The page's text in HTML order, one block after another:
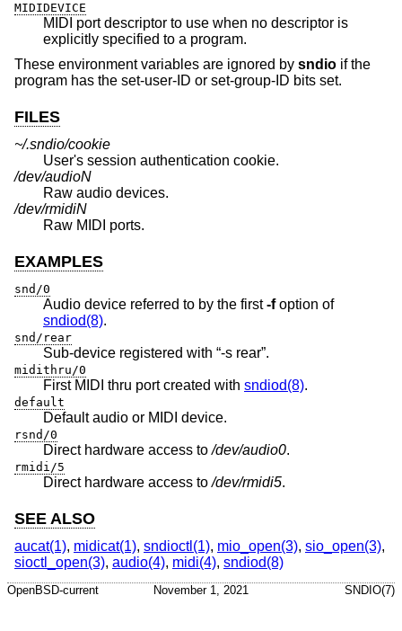
MIDIDEVICE
MIDI port descriptor to use when no descriptor is
explicitly specified to a program.
These environment variables are ignored by sndio if the
program has the set-user-ID or set-group-ID bits set.
FILES
~/.sndio/cookie
User's session authentication cookie.
/dev/audioN
Raw audio devices.
/dev/rmidiN
Raw MIDI ports.
EXAMPLES
snd/0
Audio device referred to by the first-foption of
sndiod(8).
snd/rear
Sub-device registered with “-s rear”.
midithru/0
First MIDI thru port created with sndiod(8).
default
Default audio or MIDI device.
rsnd/0
Direct hardware access to/dev/audio0.
rmidi/5
Direct hardware access to/dev/rmidi5.
SEE ALSO
aucat(1), midicat(1), sndioctl(1), mio_open(3), sio_open(3),
sioctl_open(3), audio(4), midi(4), sndiod(8)
OpenBSD-current November 1, 2021 SNDIO(7)